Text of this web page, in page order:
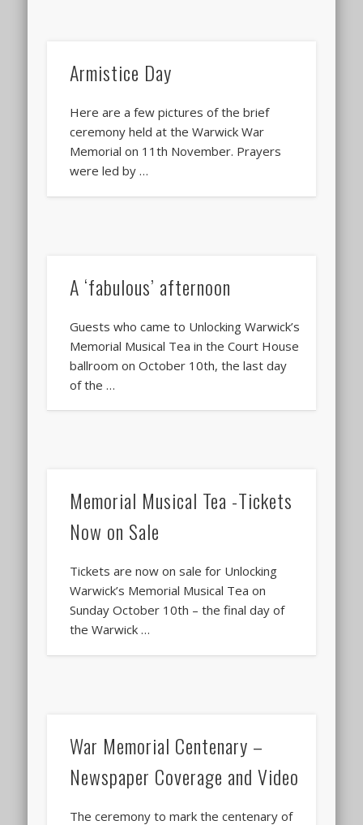
Armistice Day
Here are a few pictures of the brief
ceremony held at the Warwick War
Memorial on 11th November. Prayers
were led by …
A ‘fabulous’ afternoon
Guests who came to Unlocking Warwick’s
Memorial Musical Tea in the Court House
ballroom on October 10th, the last day
of the …
Memorial Musical Tea -Tickets
Now on Sale
Tickets are now on sale for Unlocking
Warwick’s Memorial Musical Tea on
Sunday October 10th – the final day of
the Warwick …
War Memorial Centenary –
Newspaper Coverage and Video
The ceremony to mark the centenary of